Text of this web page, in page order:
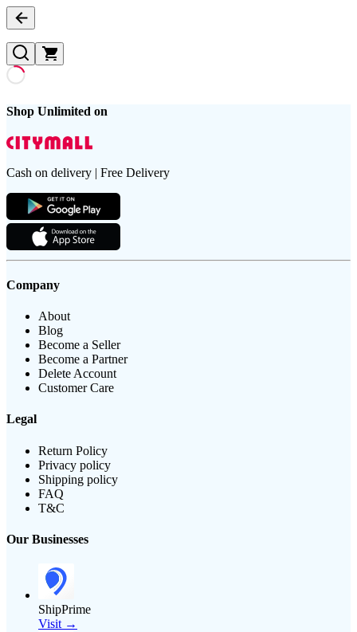
Shop Unlimited on
Cash on delivery | Free Delivery
Company
About
Blog
Become a Seller
Become a Partner
Delete Account
Customer Care
Legal
Return Policy
Privacy policy
Shipping policy
FAQ
T&C
Our Businesses
ShipPrime
Visit →